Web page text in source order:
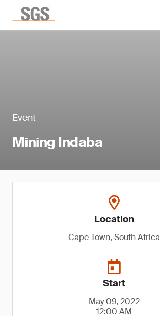
Event
Mining Indaba
Location
Cape Town, South Africa
Start
May 09, 2022
12:00 AM